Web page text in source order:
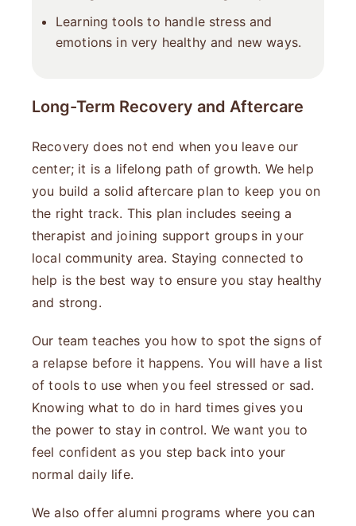
Learning tools to handle stress and
emotions in very healthy and new ways.
Long-Term Recovery and Aftercare
Recovery does not end when you leave our
center; it is a lifelong path of growth. We help
you build a solid aftercare plan to keep you on
the right track. This plan includes seeing a
therapist and joining support groups in your
local community area. Staying connected to
help is the best way to ensure you stay healthy
and strong.
Our team teaches you how to spot the signs of
a relapse before it happens. You will have a list
of tools to use when you feel stressed or sad.
Knowing what to do in hard times gives you
the power to stay in control. We want you to
feel confident as you step back into your
normal daily life.
We also offer alumni programs where you can